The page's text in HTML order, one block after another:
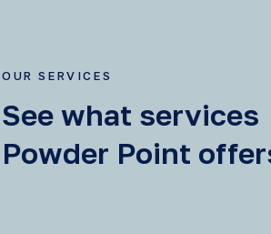
OUR SERVICES
See what services
Powder Point